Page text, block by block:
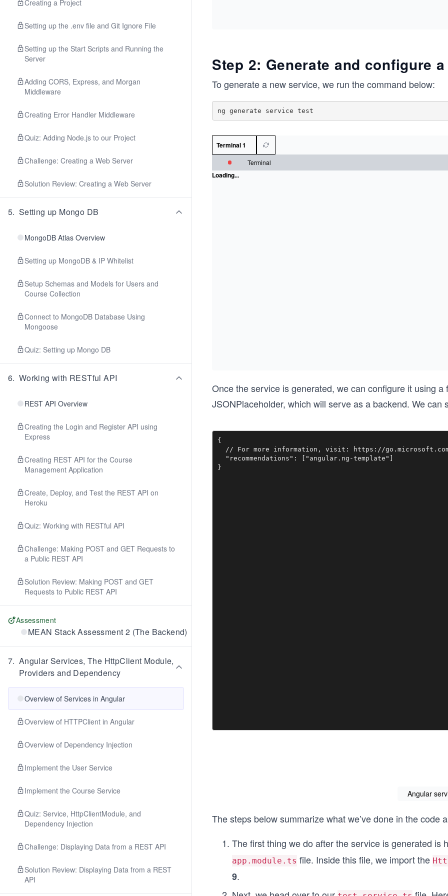
Creating a Project
Setting up the .env file and Git Ignore File
Setting up the Start Scripts and Running the
Server
Adding CORS, Express, and Morgan
Middleware
Creating Error Handler Middleware
Quiz: Adding Node.js to our Project
Challenge: Creating a Web Server
Solution Review: Creating a Web Server
5. Setting up Mongo DB
MongoDB Atlas Overview
Setting up MongoDB & IP Whitelist
Setup Schemas and Models for Users and
Course Collection
Connect to MongoDB Database Using
Mongoose
Quiz: Setting up Mongo DB
6. Working with RESTful API
REST API Overview
Creating the Login and Register API using
Express
Creating REST API for the Course
Management Application
Create, Deploy, and Test the REST API on
Heroku
Quiz: Working with RESTful API
Challenge: Making POST and GET Requests to
a Public REST API
Solution Review: Making POST and GET
Requests to Public REST API
Assessment
MEAN Stack Assessment 2 (The Backend)
7. Angular Services, The HttpClient Module,
Providers and Dependency
Overview of Services in Angular
Overview of HTTPClient in Angular
Overview of Dependency Injection
Implement the User Service
Implement the Course Service
Quiz: Service, HttpClientModule, and
Dependency Injection
Challenge: Displaying Data from a REST API
Solution Review: Displaying Data from a REST
API
Step 2: Generate and configure
To generate a new service, we run the command below:
Terminal 1
Terminal
Loading...
Once the service is generated, we can configure it using
JSONPlaceholder, which will serve as a backend. We can
{
// For more information, visit: https://
  "recommendations": ["angular.ng-template"]
Angular
The steps below summarize what we’ve done in the code
The first thing we do after the service is generated is
app.module.ts file. Inside this file, we import the
9.